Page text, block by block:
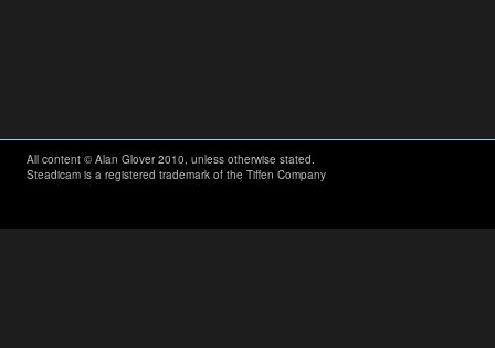
All content © Alan Glover 2010, unless otherwise stated.
Steadicam is a registered trademark of the Tiffen Company